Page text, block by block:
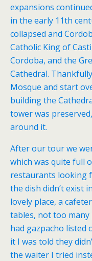
expansions
in the early 11th
collapsed and
Catholic King of
Cordoba, and the
Cathedral.
Mosque and start
building the
tower was
around it.
After our tour we
which was quite full
restaurants looking
the dish didn’t exist
lovely place, a
tables, not too many
had gazpacho listed
it I was told they
the waiter I tried